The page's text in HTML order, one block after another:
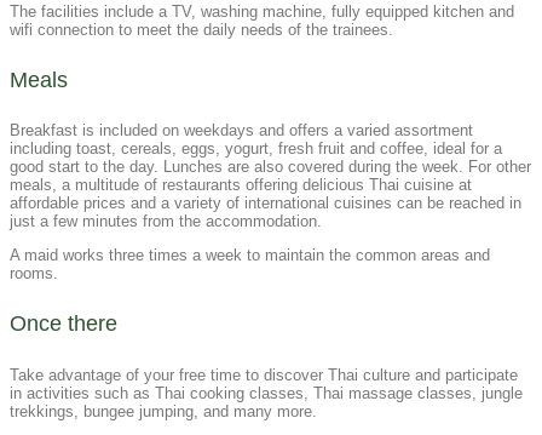
The facilities include a TV, washing machine, fully equipped kitchen and
wifi connection to meet the daily needs of the trainees.
Meals​
Breakfast is included on weekdays and offers a varied assortment
including toast, cereals, eggs, yogurt, fresh fruit and coffee, ideal for a
good start to the day. Lunches are also covered during the week. For other
meals, a multitude of restaurants offering delicious Thai cuisine at
affordable prices and a variety of international cuisines can be reached in
just a few minutes from the accommodation.
A maid works three times a week to maintain the common areas and
rooms.
Once there
Take advantage of your free time to discover Thai culture and participate
in activities such as Thai cooking classes, Thai massage classes, jungle
trekkings, bungee jumping, and many more.